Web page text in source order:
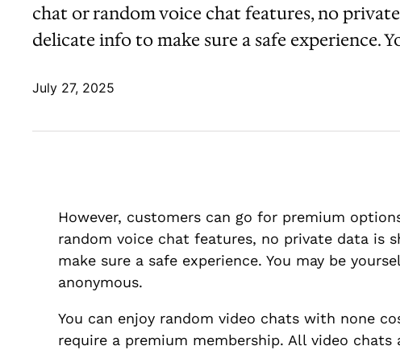
chat or random voice chat features, no
delicate info to make sure a safe experience.
July 27, 2025
However, customers can go for premium
random voice chat features, no private data is
make sure a safe experience. You may be
anonymous.
You can enjoy random video chats with none
require a premium membership. All video